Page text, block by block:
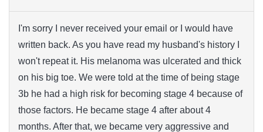
I'm sorry I never received your email or I would have
written back. As you have read my husband's history I
won't repeat it. His melanoma was ulcerated and thick
on his big toe. We were told at the time of being stage
3b he had a high risk for becoming stage 4 because of
those factors. He became stage 4 after about 4
months. After that, we became very aggressive and